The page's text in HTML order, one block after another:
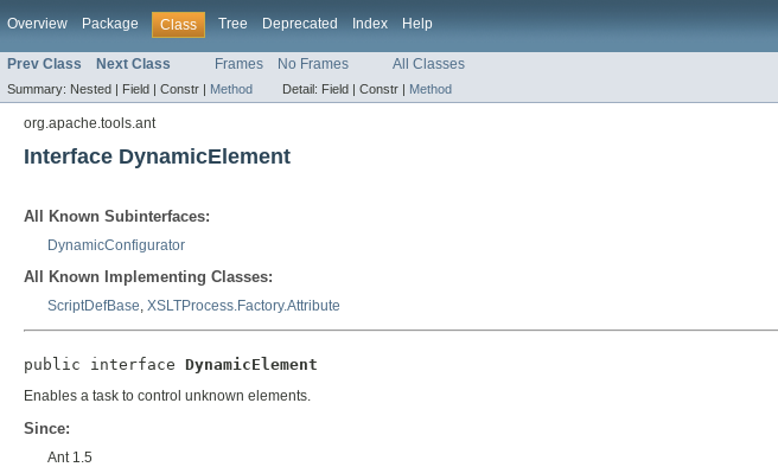
Overview Package Class Tree Deprecated Index Help
Prev Class Next Class Frames No Frames All Classes
Summary: Nested | Field | Constr | Method Detail: Field | Constr | Method
org.apache.tools.ant
Interface DynamicElement
All Known Subinterfaces:
DynamicConfigurator
All Known Implementing Classes:
ScriptDefBase, XSLTProcess.Factory.Attribute
public interface DynamicElement
Enables a task to control unknown elements.
Since:
Ant 1.5